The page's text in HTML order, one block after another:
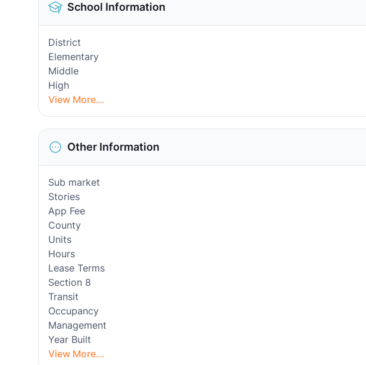
School Information
District
Elementary
Middle
High
View More...
Other Information
Sub market
Stories
App Fee
County
Units
Hours
Lease Terms
Section 8
Transit
Occupancy
Management
Year Built
View More...